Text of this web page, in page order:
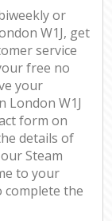
or
W1J, get
service
free no
your
W1J
form on
details of
Steam
to your
complete the